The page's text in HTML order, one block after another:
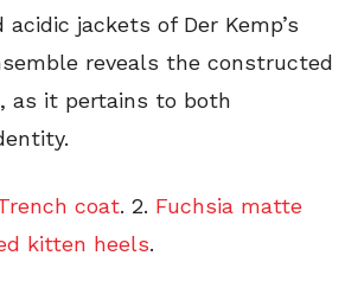
jackets of Der Kemp’s
reveals the constructed
as it pertains to both
coat. 2. Fuchsia matte
kitten heels.